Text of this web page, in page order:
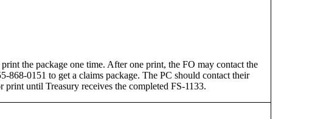
the package one time. After one print, the FO may contact the
0151 to get a claims package. The PC should contact their
until Treasury receives the completed FS-1133.